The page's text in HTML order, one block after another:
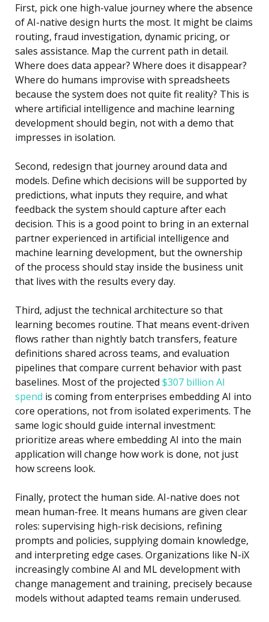
First, pick one high-value journey where the absence
of AI-native design hurts the most. It might be claims
routing, fraud investigation, dynamic pricing, or
sales assistance. Map the current path in detail.
Where does data appear? Where does it disappear?
Where do humans improvise with spreadsheets
because the system does not quite fit reality? This is
where artificial intelligence and machine learning
developmentshould begin, not with a demo that
impresses in isolation.
Second, redesign that journey around data and
models. Define which decisions will be supported by
predictions, what inputs they require, and what
feedback the system should capture after each
decision. This is a good point to bring in an external
partner experienced in artificial intelligence and
machine learning development, but the ownership
of the process should stay inside the business unit
that lives with the results every day.
Third, adjust the technical architecture so that
learning becomes routine. That means event-driven
flows rather than nightly batch transfers, feature
definitions shared across teams, and evaluation
pipelines that compare current behavior with past
baselines. Most of the projected $307 billion AI
spend is coming from enterprises embedding AI into
core operations, not from isolated experiments. The
same logic should guide internal investment:
prioritize areas where embedding AI into the main
application will change how work is done, not just
how screens look.
Finally, protect the human side. AI-native does not
mean human-free. It means humans are given clear
roles: supervising high-risk decisions, refining
prompts and policies, supplying domain knowledge,
and interpreting edge cases. Organizations like N-iX
increasingly combine AI and ML developmentwith
change management and training, precisely because
models without adapted teams remain underused.